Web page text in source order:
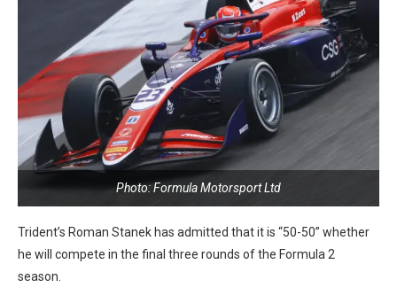
Photo: Formula Motorsport Ltd
Trident’s Roman Stanek has admitted that it is “50-50” whether
he will compete in the final three rounds of the Formula 2
season.